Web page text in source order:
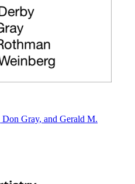
Don Gray, and Gerald M.